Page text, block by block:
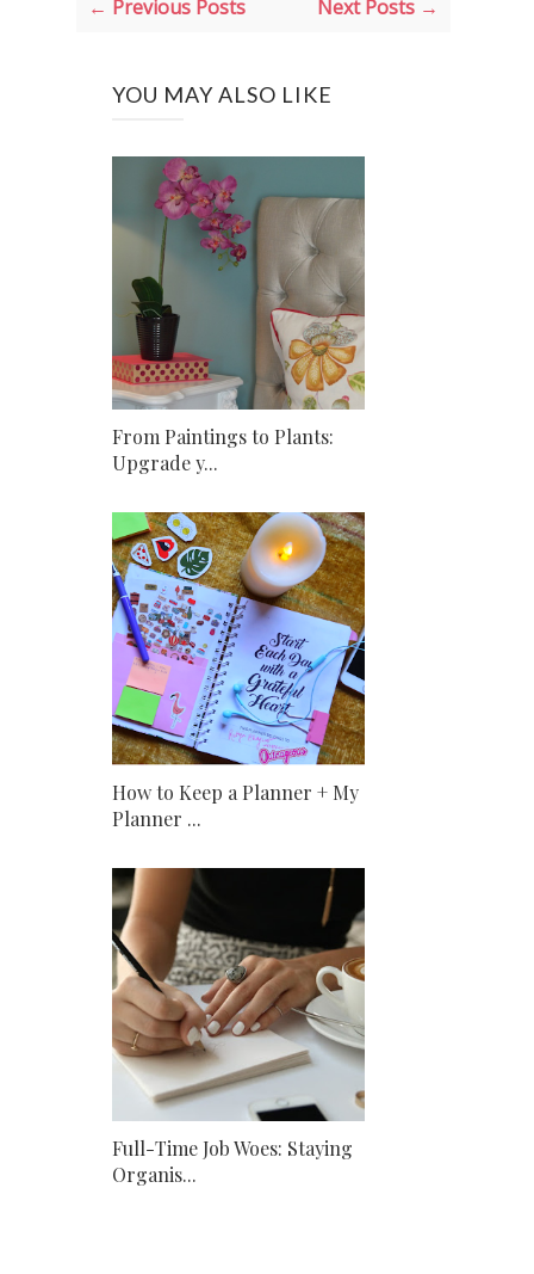
← Previous Posts Next Posts →
YOU MAY ALSO LIKE
From Paintings to Plants:
Upgrade y...
How to Keep a Planner + My
Planner ...
Full-Time Job Woes: Staying
Organis...